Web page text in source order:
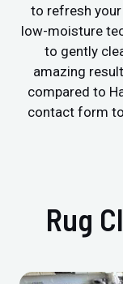
to refresh
low-moisture
to gently
amazing
compared to
contact form
Rug